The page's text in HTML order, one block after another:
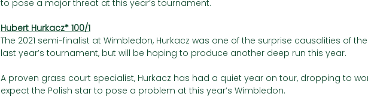
to pose a major threat at this year’s tournament.
Hubert Hurkacz* 100/1
The 2021 semi-finalist at Wimbledon, Hurkacz was one of the surprise causalities of
last year’s tournament, but will be hoping to produce another deep run this year.
A proven grass court specialist, Hurkacz has had a quiet year on tour, dropping to
expect the Polish star to pose a problem at this year’s Wimbledon.